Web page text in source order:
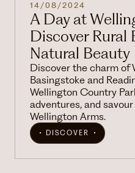
14/08/2024
A Day at
Discover Rural
Natural Beauty
Discover the charm of
Basingstoke and
Wellington Country
adventures, and
Wellington Arms.
DISCOVER